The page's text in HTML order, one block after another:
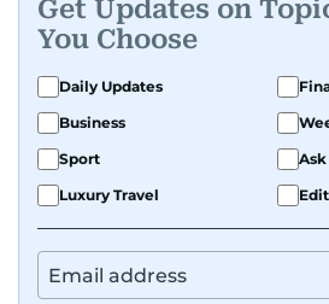
Get Updates on
You Choose
Daily Updates
Business
Sport
Luxury Travel